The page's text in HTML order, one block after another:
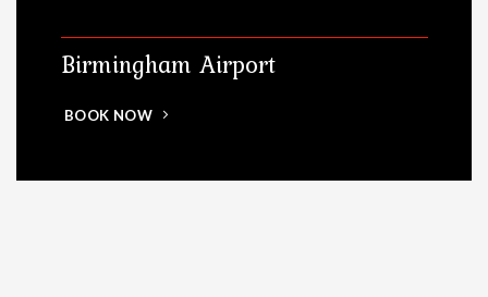
Birmingham Airport
BOOK NOW